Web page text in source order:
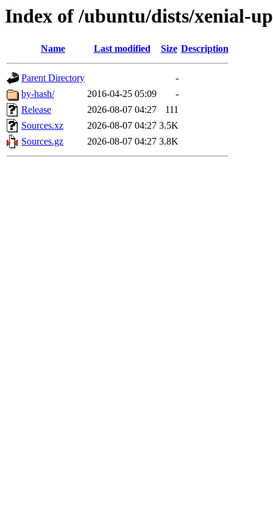
Index of /ubuntu/dists/xenial-
Name Last modified Size Description
Parent Directory
-
by-hash/
2016-04-25 05:09
-
Release
2026-08-07 04:27
111
Sources.xz
2026-08-07 04:27 3.5K
Sources.gz
2026-08-07 04:27 3.8K